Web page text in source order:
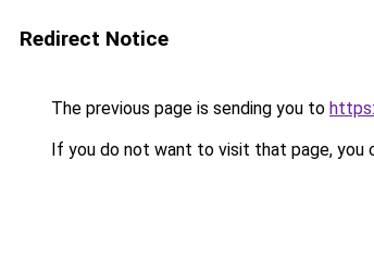
Redirect Notice
The previous page is sending you to
If you do not want to visit that page, you